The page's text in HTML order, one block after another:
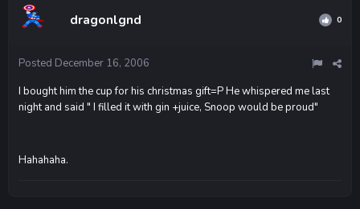
dragonlgnd 0
Posted December 16, 2006
I bought him the cup for his christmas gift=P He whispered me last
night and said " I filled it with gin +juice, Snoop would be proud"
Hahahaha.